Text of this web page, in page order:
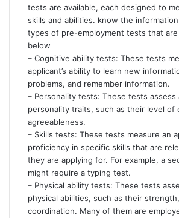
tests are available, each designed to
skills and abilities. know the
types of pre-employment tests that
below
– Cognitive ability tests: These tests
applicant’s ability to learn new
problems, and remember information.
– Personality tests: These tests assess
personality traits, such as their level of
agreeableness.
– Skills tests: These tests measure an
proficiency in specific skills that are
they are applying for. For example, a
might require a typing test.
– Physical ability tests: These tests
physical abilities, such as their
coordination. Many of them are